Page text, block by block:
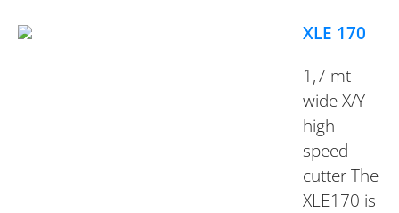
XLE 170
1,7 mt
wide X/Y
high
speed
cutter The
XLE170 is